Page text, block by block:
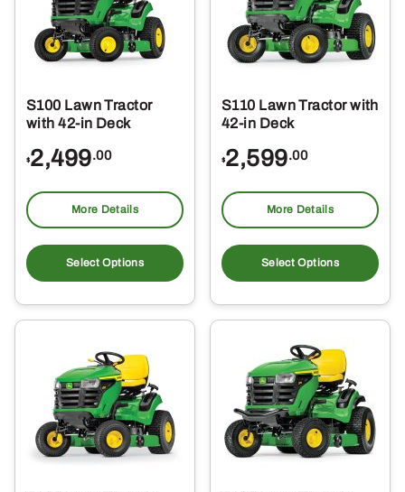
S100 Lawn Tractor
with 42-in Deck
$2,499.00
More Details
Select Options
S110 Lawn Tractor with
42-in Deck
$2,599.00
More Details
Select Options